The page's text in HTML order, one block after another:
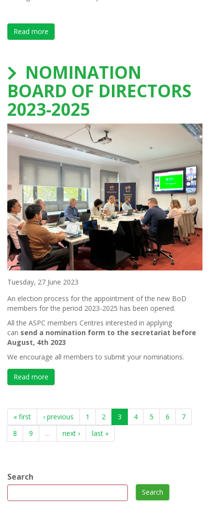
Read more
NOMINATION
BOARD OF DIRECTORS
2023-2025
Tuesday, 27 June 2023
An election process for the appointment of the new BoD
members for the period 2023-2025 has been opened.
All the ASPC members Centres interested in applying
can send a nomination form to the secretariat before
August, 4th 2023
We encourage all members to submit your nominations.
Read more
« first ‹ previous 1 2 3 4 5 6
7
8
9 … next › last »
Search
Search